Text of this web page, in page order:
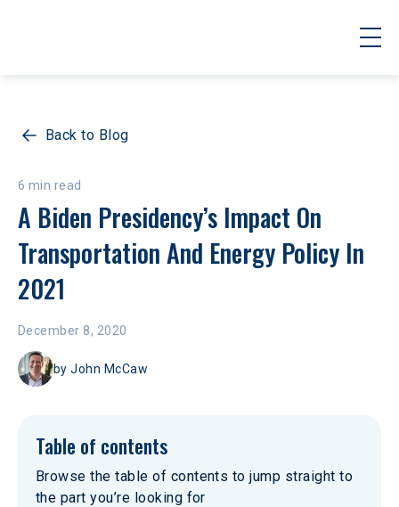
Back to Blog
6 min read
A Biden Presidency’s Impact On
Transportation And Energy Policy In
2021
December 8, 2020
byJohn McCaw
Table of contents
Browse the table of contents to jump straight to
the part you’re looking for